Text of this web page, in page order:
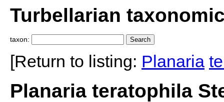
Turbellarian
taxon:
[Return to listing: Planaria
Planaria teratophila